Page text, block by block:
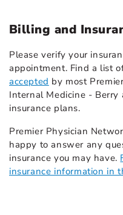
Billing and
Please verify your
appointment. Find a list
accepted by most
Internal Medicine - Berry
insurance plans.
Premier Physician
happy to answer any
insurance you may have.
insurance information in